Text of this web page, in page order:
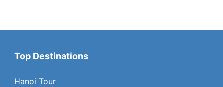
Top Destinations
Hanoi Tour